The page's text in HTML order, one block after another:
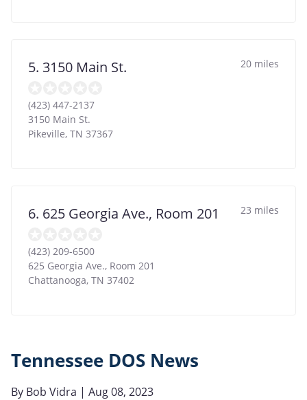
5. 3150 Main St. 20 miles
(423) 447-2137
3150 Main St.
Pikeville, TN 37367
6. 625 Georgia Ave., Room 201 23 miles
(423) 209-6500
625 Georgia Ave., Room 201
Chattanooga, TN 37402
Tennessee DOS News
By Bob Vidra | Aug 08, 2023